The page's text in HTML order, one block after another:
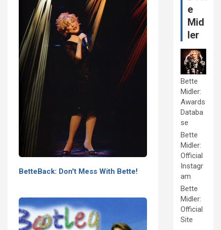
BetteBack: Don't Mess With Bette!
e
Mid
ler
Bette
Midler:
Awards
Databa
se
Bette
Midler:
Official
Instagr
am
Bette
Midler:
Official
Site